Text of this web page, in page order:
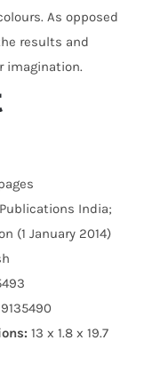
As opposed
results and
imagination.
India;
(1 January 2014)
13 x 1.8 x 19.7